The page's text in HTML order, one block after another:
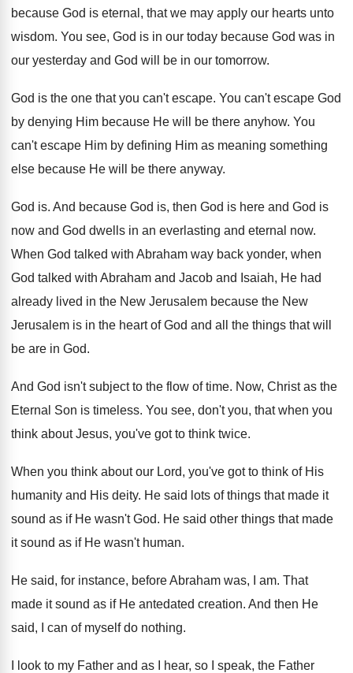
because God is eternal, that we may apply our hearts unto
wisdom. You see, God is in our today because God was in
our yesterday and God will
be in our tomorrow.
God is the one that you can't escape. You can't escape God
by denying Him because He will be there anyhow. You
can't escape Him by defining Him as meaning something
else because He will be there anyway.
God is. And because God is, then God is here and God is
now and God dwells in an everlasting and eternal now.
When God talked with Abraham way back yonder, when
God talked with Abraham and Jacob and Isaiah, He had
already lived in the New Jerusalem because the New
Jerusalem is in the heart of God and all the things that will
be are in God.
And God isn't subject to the flow of time. Now, Christ as the
Eternal Son is timeless. You see, don't you, that when you
think about Jesus, you've got to think twice.
When you think about our Lord, you've got to think of His
humanity and His deity. He said lots of things that made it
sound as if He wasn't God. He said other things that made
it sound as if He wasn't human.
He said, for instance, before Abraham was, I am. That
made it sound as if He antedated creation. And then He
said, I can of myself do nothing.
I look to my Father and as I
hear, so I speak, the Father